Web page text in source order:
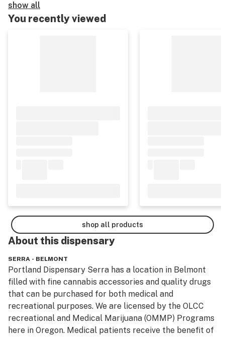
show all
You recently viewed
shop all products
About this dispensary
SERRA - BELMONT
Portland Dispensary Serra has a location in Belmont
filled with fine cannabis accessories and quality drugs
that can be purchased for both medical and
recreational purposes. We are licensed by the OLCC
recreational and Medical Marijuana (OMMP) Programs
here in Oregon. Medical patients receive the benefit of